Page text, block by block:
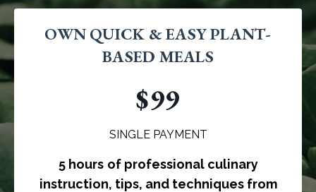
OWN QUICK & EASY PLANT-
BASED MEALS
$99
SINGLE PAYMENT
5 hours of professional culinary
instruction, tips, and techniques from